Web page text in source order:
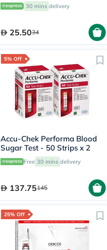
30 mins delivery
25.5034
5% Off
Accu-Chek Performa Blood
Sugar Test - 50 Strips x 2
Free 30 mins delivery
137.75145
25% Off